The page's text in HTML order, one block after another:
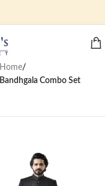
Home/
Bandhgala Combo Set